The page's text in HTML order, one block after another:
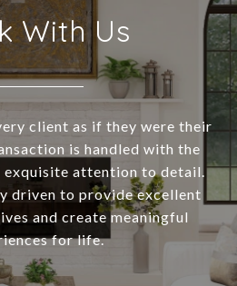
With Us
client as if they were their
is handled with the
exquisite attention to detail.
driven to provide excellent
and create meaningful
for life.